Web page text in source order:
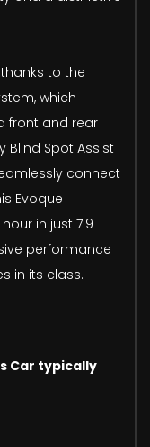
to the
which
front and rear
Spot Assist
connect
Evoque
in just 7.9
performance
in its class.
Car typically